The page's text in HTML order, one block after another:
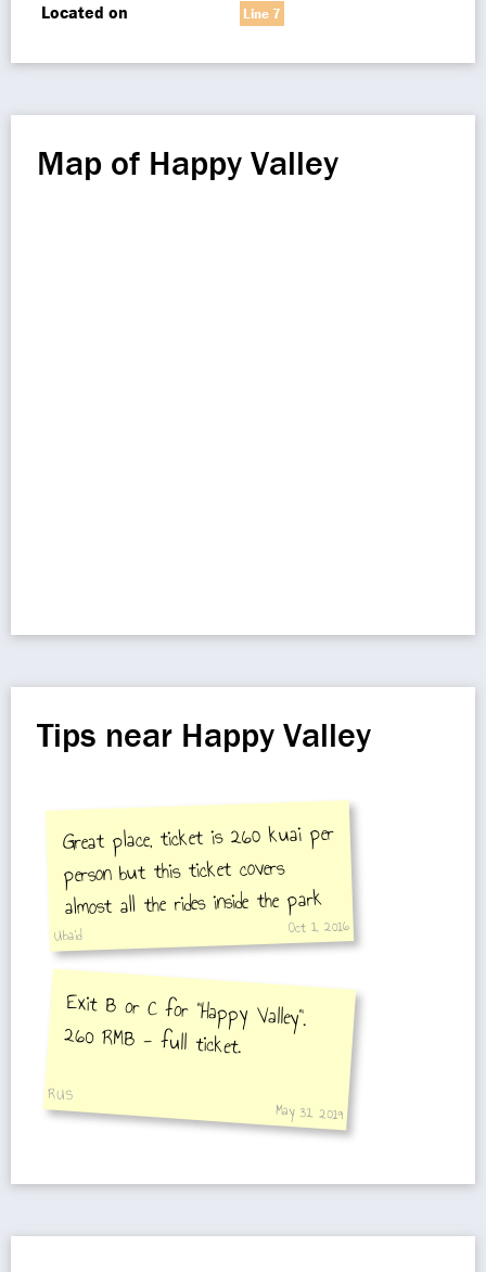
Located on
Line 7
Map of Happy Valley
Tips near Happy Valley
Great place, ticket is 260 kuai per
person but this ticket covers
almost all the rides inside the park
including 5 to 6 roller coasters and
an amazing theatrical stunt
performance. Totally worth the
ticket price.
Ubaid Oct 1, 2016
Exit B or C for "Happy Valley".
260 RMB - full ticket.
RUS
May 31, 2019